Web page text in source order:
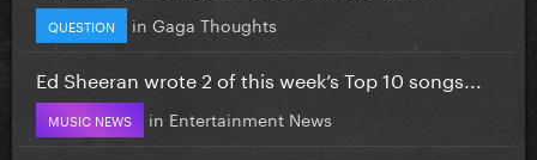
QUESTION in Gaga Thoughts
Ed Sheeran wrote 2 of this week’s Top 10 songs...
MUSIC NEWS in Entertainment News